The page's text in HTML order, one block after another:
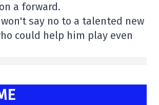
a forward.
say no to a talented new
could help him play even